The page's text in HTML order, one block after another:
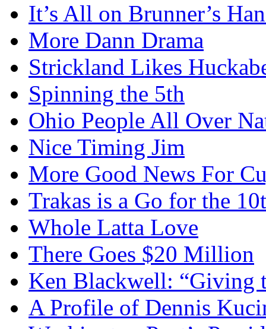
It’s All on Brunner’s
More Dann Drama
Strickland Likes
Spinning the 5th
Ohio People All Over
Nice Timing Jim
More Good News For
Trakas is a Go for the
Whole Latta Love
There Goes $20 Million
Ken Blackwell: “Giving
A Profile of Dennis